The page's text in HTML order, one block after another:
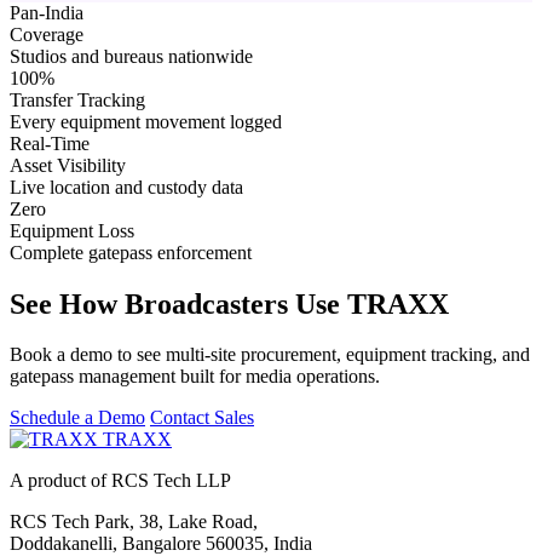
Pan-India
Coverage
Studios and bureaus nationwide
100%
Transfer Tracking
Every equipment movement logged
Real-Time
Asset Visibility
Live location and custody data
Zero
Equipment Loss
Complete gatepass enforcement
See How Broadcasters Use TRAXX
Book a demo to see multi-site procurement, equipment tracking, and
gatepass management built for media operations.
Schedule a Demo Contact Sales
TRAXX
A product of RCS Tech LLP
RCS Tech Park, 38, Lake Road,
Doddakanelli, Bangalore 560035, India